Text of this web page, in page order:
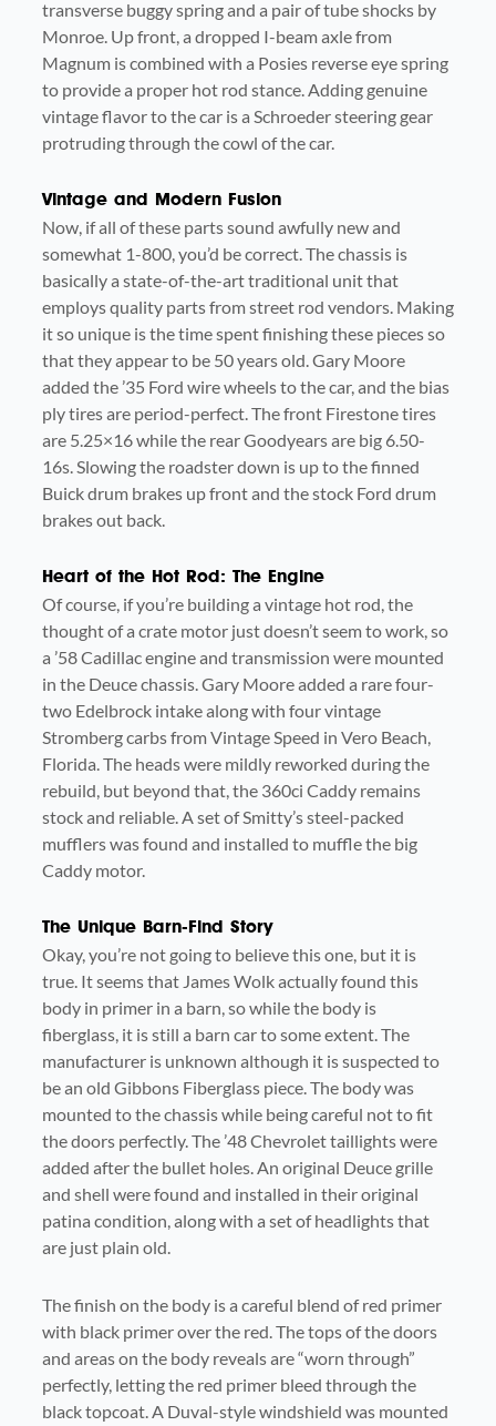
transverse buggy spring and a pair of tube shocks by
Monroe. Up front, a dropped I-beam axle from
Magnum is combined with a Posies reverse eye spring
to provide a proper hot rod stance. Adding genuine
vintage flavor to the car is a Schroeder steering gear
protruding through the cowl of the car.
Vintage and Modern Fusion
Now, if all of these parts sound awfully new and
somewhat 1-800, you’d be correct. The chassis is
basically a state-of-the-art traditional unit that
employs quality parts from street rod vendors. Making
it so unique is the time spent finishing these pieces so
that they appear to be 50 years old. Gary Moore
added the ’35 Ford wire wheels to the car, and the bias
ply tires are period-perfect. The front Firestone tires
are 5.25×16 while the rear Goodyears are big 6.50-
16s. Slowing the roadster down is up to the finned
Buick drum brakes up front and the stock Ford drum
brakes out back.
Heart of the Hot Rod: The Engine
Of course, if you’re building a vintage hot rod, the
thought of a crate motor just doesn’t seem to work, so
a ’58 Cadillac engine and transmission were mounted
in the Deuce chassis. Gary Moore added a rare four-
two Edelbrock intake along with four vintage
Stromberg carbs from Vintage Speed in Vero Beach,
Florida. The heads were mildly reworked during the
rebuild, but beyond that, the 360ci Caddy remains
stock and reliable. A set of Smitty’s steel-packed
mufflers was found and installed to muffle the big
Caddy motor.
The Unique Barn-Find Story
Okay, you’re not going to believe this one, but it is
true. It seems that James Wolk actually found this
body in primer in a barn, so while the body is
fiberglass, it is still a barn car to some extent. The
manufacturer is unknown although it is suspected to
be an old Gibbons Fiberglass piece. The body was
mounted to the chassis while being careful not to fit
the doors perfectly. The ’48 Chevrolet taillights were
added after the bullet holes. An original Deuce grille
and shell were found and installed in their original
patina condition, along with a set of headlights that
are just plain old.
The finish on the body is a careful blend of red primer
with black primer over the red. The tops of the doors
and areas on the body reveals are “worn through”
perfectly, letting the red primer bleed through the
black topcoat. A Duval-style windshield was mounted